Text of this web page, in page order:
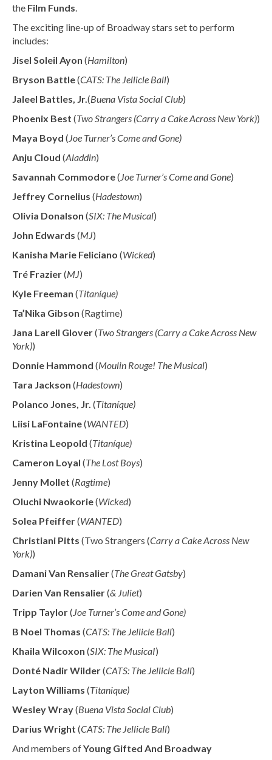
the Film Funds.
The exciting line-up of Broadway stars set to perform
includes:
Jisel Soleil Ayon (Hamilton)
Bryson Battle(CATS: The Jellicle Ball)
Jaleel Battles, Jr.(Buena Vista Social Club)
Phoenix Best (Two Strangers (Carry a Cake Across New York))
Maya Boyd (Joe Turner’s Come and Gone)
Anju Cloud (Aladdin)
Savannah Commodore(Joe Turner’s Come and Gone)
Jeffrey Cornelius (Hadestown)
Olivia Donalson (SIX: The Musical)
John Edwards (MJ)
Kanisha Marie Feliciano (Wicked)
Tré Frazier(MJ)
Kyle Freeman (Titaníque)
Ta’Nika Gibson (Ragtime)
Jana Larell Glover(Two Strangers (Carry a Cake Across New
York))
Donnie Hammond (Moulin Rouge! The Musical)
Tara Jackson (Hadestown)
Polanco Jones, Jr. (Titaníque)
Liisi LaFontaine(WANTED)
Kristina Leopold (Titaníque)
Cameron Loyal (The Lost Boys)
Jenny Mollet (Ragtime)
Oluchi Nwaokorie(Wicked)
Solea Pfeiffer(WANTED)
Christiani Pitts (Two Strangers (Carry a Cake Across New
York))
Damani Van Rensalier(The Great Gatsby)
Darien Van Rensalier(& Juliet)
Tripp Taylor(Joe Turner’s Come and Gone)
B Noel Thomas (CATS: The Jellicle Ball)
Khaila Wilcoxon (SIX: The MusicaI)
Donté Nadir Wilder(CATS: The Jellicle Ball)
Layton Williams (Titanique)
Wesley Wray(Buena Vista Social Club)
Darius Wright (CATS: The Jellicle Ball)
And members ofYoung Gifted And Broadway